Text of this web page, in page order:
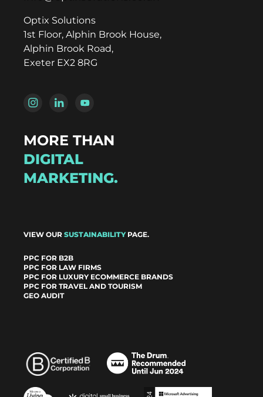
Optix Solutions
1st Floor, Alphin Brook House,
Alphin Brook Road,
Exeter EX2 8RG
MORE THAN
DIGITAL
MARKETING.
VIEW OUR SUSTAINABILITYPAGE.
PPC FOR B2B
PPC FOR LAW FIRMS
PPC FOR LUXURY ECOMMERCE BRANDS
PPC FOR TRAVEL AND TOURISM
GEO AUDIT